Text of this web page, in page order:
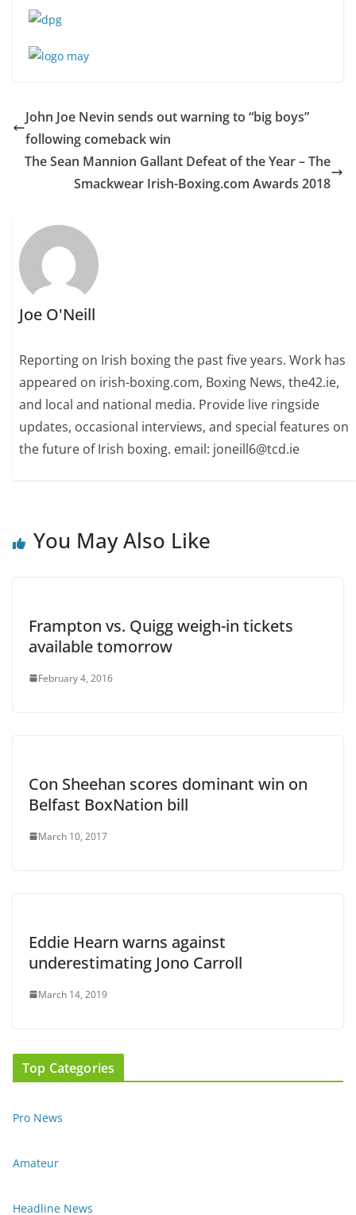
John Joe Nevin sends out warning to “big boys”
following comeback win
The Sean Mannion Gallant Defeat of the Year – The
Smackwear Irish-Boxing.com Awards 2018
Joe O'Neill
Reporting on Irish boxing the past five years. Work has
appeared on irish-boxing.com, Boxing News, the42.ie,
and local and national media. Provide live ringside
updates, occasional interviews, and special features on
the future of Irish boxing. email: joneill6@tcd.ie
You May Also Like
Frampton vs. Quigg weigh-in tickets
available tomorrow
February 4, 2016
Con Sheehan scores dominant win on
Belfast BoxNation bill
March 10, 2017
Eddie Hearn warns against
underestimating Jono Carroll
March 14, 2019
Top Categories
Pro News
Amateur
Headline News